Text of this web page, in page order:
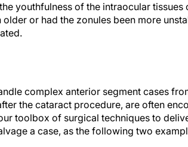
youthfulness of the intraocular
or had the zonules been more
complex anterior segment cases
the cataract procedure, are often
toolbox of surgical techniques to
a case, as the following two